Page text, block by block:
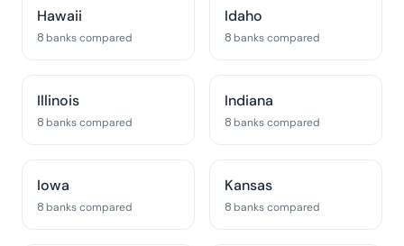
Hawaii
8 banks compared
Idaho
8 banks compared
Illinois
8 banks compared
Indiana
8 banks compared
Iowa
8 banks compared
Kansas
8 banks compared